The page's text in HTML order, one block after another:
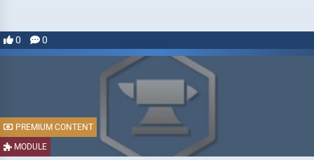
0 0
MODULE
PREMIUM CONTENT